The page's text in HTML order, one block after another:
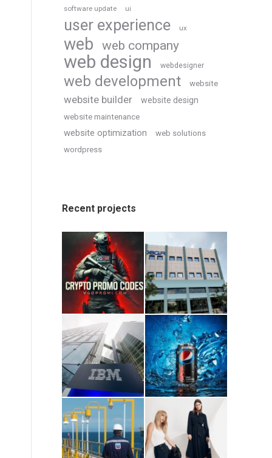
software update ui
user experience ux
web web company
web design webdesigner
web development website
website builder website design
website maintenance
website optimization
web solutions
wordpress
Recent projects